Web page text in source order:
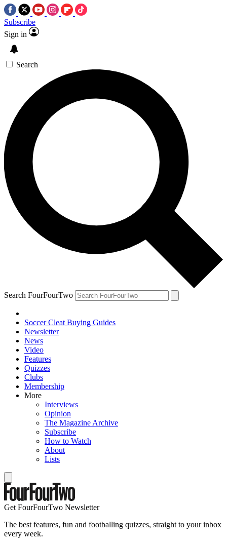
Subscribe
Sign in
Search
Search FourFourTwo
Soccer Cleat Buying Guides
Newsletter
News
Video
Features
Quizzes
Clubs
Membership
More
Interviews
Opinion
The Magazine Archive
Subscribe
How to Watch
About
Lists
Get FourFourTwo Newsletter
The best features, fun and footballing quizzes, straight to your inbox
every week.